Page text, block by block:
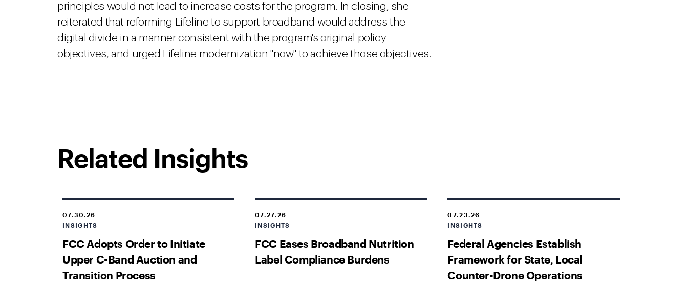
principles would not lead to increase costs for the program. In closing, she
reiterated that reforming Lifeline to support broadband would address the
digital divide in a manner consistent with the program's original policy
objectives, and urged Lifeline modernization "now" to achieve those objectives.
Related Insights
07.30.26
INSIGHTS
FCC Adopts Order to Initiate
Upper C-Band Auction and
Transition Process
07.27.26
INSIGHTS
FCC Eases Broadband Nutrition
Label Compliance Burdens
07.23.26
INSIGHTS
Federal Agencies Establish
Framework for State, Local
Counter-Drone Operations